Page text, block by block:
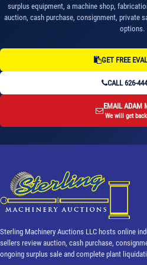
surplus equipment, a machine shop,
auction, cash purchase, consignment, private
options.
GET FREE
CALL 626-
EMAIL ADAM
We will get
Sterling Machinery Auctions LLC hosts online
sellers review auction, cash purchase,
ongoing surplus sale and complete plant